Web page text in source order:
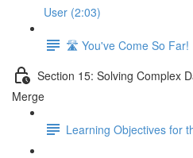
User (2:03)
🛣️ You've Come So Far!
Section 15: Solving Complex
Merge
Learning Objectives for